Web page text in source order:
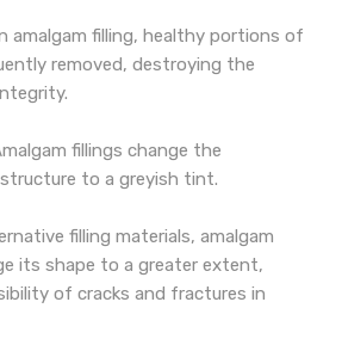
amalgam filling, healthy portions of
removed, destroying the
fillings change the
to a greyish tint.
filling materials, amalgam
its shape to a greater extent,
of cracks and fractures in